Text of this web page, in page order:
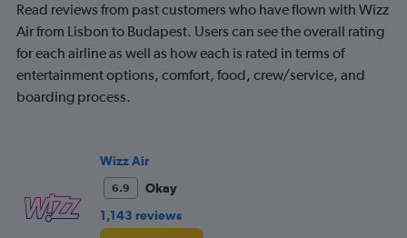
1
Y
axis
Number
of
Read reviews from past customers who have flown with Wizz
Air from Lisbon to Budapest. Users can see the overall rating
for each airline as well as how each is rated in terms of
entertainment options, comfort, food, crew/service, and
boarding process.
Wizz Air
6.9
Okay
1,143 reviews